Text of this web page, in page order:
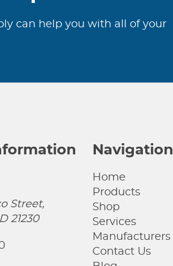
can help you with all of your
Street,
21230
Navigation
Home
Products
Shop
Services
Manufacturers
Contact Us